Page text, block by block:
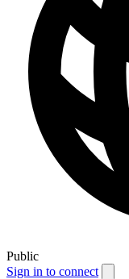
Public
Sign in to connect